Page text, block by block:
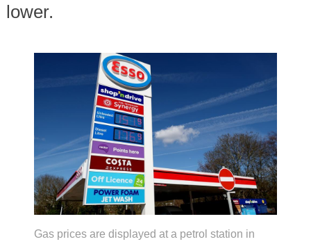
lower.
Gas prices are displayed at a petrol station in